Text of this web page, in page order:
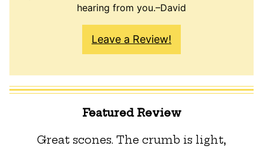
hearing from you.–David
Leave a Review!
Featured Review
Great scones. The crumb is light,